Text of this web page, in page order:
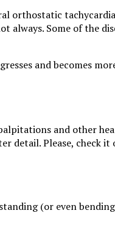
orthostatic
Some of the
and becomes
detail. Please, check it
(or even